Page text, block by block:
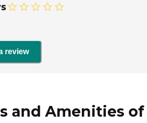
review
and Amenities of